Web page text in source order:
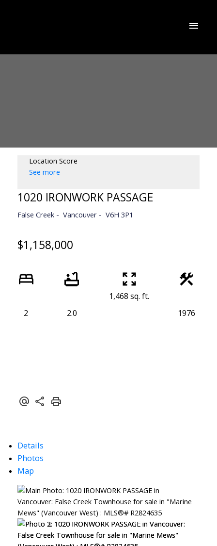
ACTIVE SOLD
Location Score
See more
1020 IRONWORK PASSAGE
False Creek Vancouver V6H 3P1
$1,158,000
2 2.0
1,468 sq. ft.
1976
Details
Photos
Map